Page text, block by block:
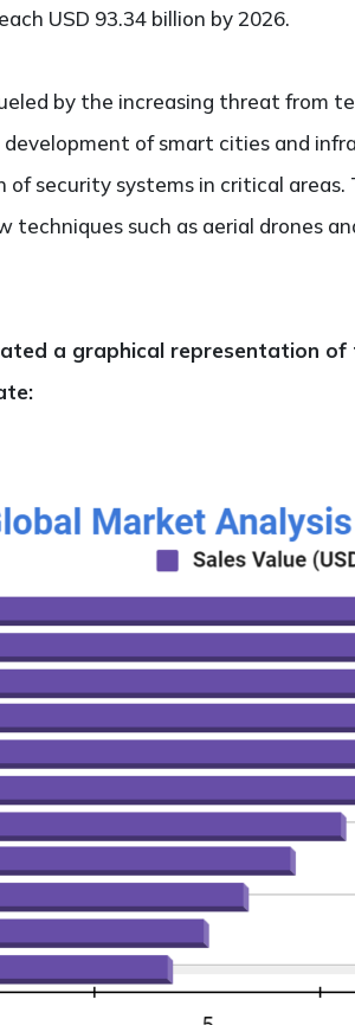
USD 93.34 billion by 2026.
by the increasing threat from
development of smart cities and
security systems in critical
techniques such as aerial drones
a graphical representation